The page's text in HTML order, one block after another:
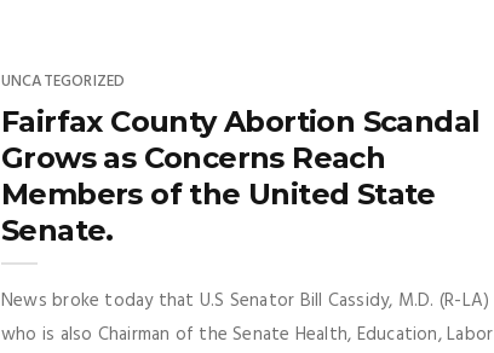
UNCATEGORIZED
Fairfax County Abortion Scandal
Grows as Concerns Reach
Members of the United State
Senate.
News broke today that U.S Senator Bill Cassidy, M.D. (R-LA)
who is also Chairman of the Senate Health, Education, Labor